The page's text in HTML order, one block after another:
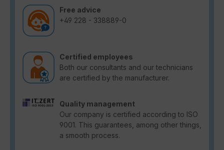
Free advice
+49 228 - 338889-0
Certified employees
Both our consultants and our technicians
are certified by the manufacturer.
Quality management
Our company is certified according to ISO
9001. This guarantees, among other things,
a smooth process.